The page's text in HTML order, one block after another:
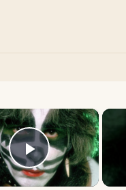
×
Play Video